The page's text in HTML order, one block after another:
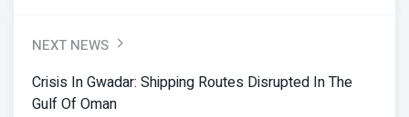
NEXT NEWS
Crisis In Gwadar: Shipping Routes Disrupted In The
Gulf Of Oman